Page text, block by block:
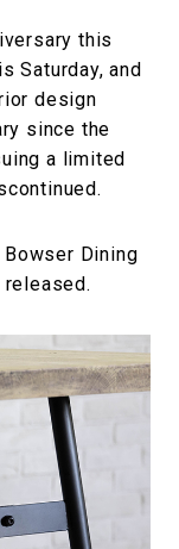
this
Saturday, and
design
since the
a limited
Dining